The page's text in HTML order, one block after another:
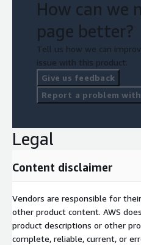
How can we
page better?
Tell us how we can
issue with this product.
Give us feedback
Report a problem
Legal
Content disclaimer
Vendors are responsible for
other product content. AWS
product descriptions or other
complete, reliable, current, or